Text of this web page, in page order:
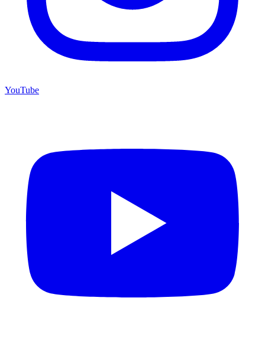
YouTube